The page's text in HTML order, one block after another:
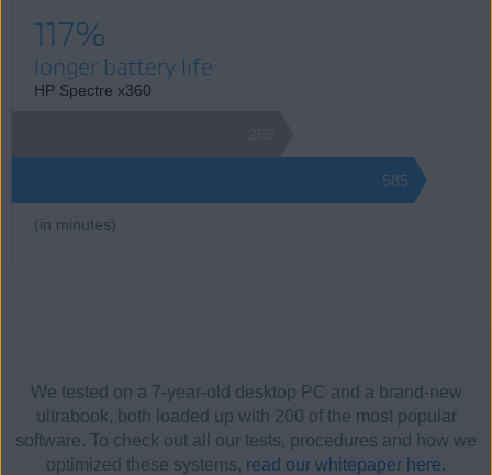
117%
longer battery life
HP Spectre x360
585
(in minutes)
We tested on a 7-year-old desktop PC and a brand-new
ultrabook, both loaded up with 200 of the most popular
software. To check out all our tests, procedures and how we
optimized these systems, read our whitepaper here.